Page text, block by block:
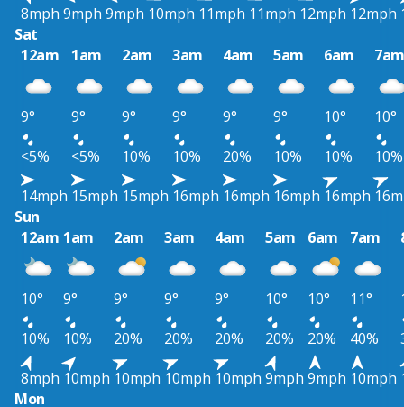
8mph 9mph 9mph 10mph 11mph 11mph 12mph 12mph
Sat
12am
1am 2am 3am 4am 5am 6am
9° 9° 9° 9° 9° 9° 10°
10°
<5%
<5% 10% 10% 20% 10% 10%
10%
14mph 15mph 15mph 16mph 16mph 16mph 16mph
Sun
12am 1am 2am 3am 4am 5am 6am 7am
10° 9° 9° 9° 9° 10° 10° 11°
10%
10% 20% 20% 20% 20% 20% 40%
8mph 10mph 10mph 10mph 10mph 9mph 9mph 10mph
Mon